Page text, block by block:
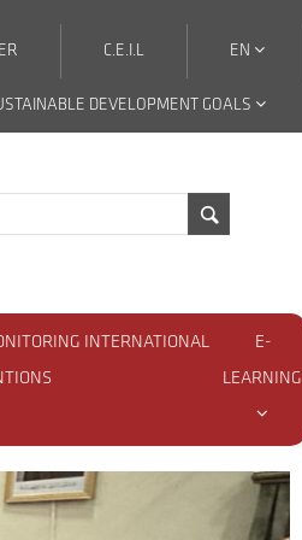
EN
C.E.I.L
DEVELOPMENT GOALS
INTERNATIONAL
E-
LEARNING